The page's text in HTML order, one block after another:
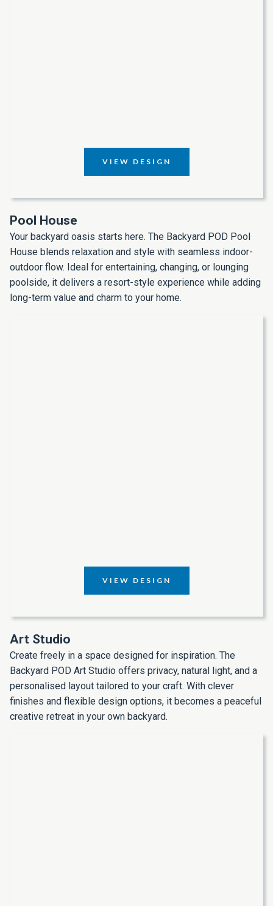
VIEW DESIGN
VIEW DESIGN
Pool House
Your backyard oasis starts here. The Backyard POD Pool
House blends relaxation and style with seamless indoor-
outdoor flow. Ideal for entertaining, changing, or lounging
poolside, it delivers a resort-style experience while adding
long-term value and charm to your home.
Art Studio
Create freely in a space designed for inspiration. The
Backyard POD Art Studio offers privacy, natural light, and a
personalised layout tailored to your craft. With clever
finishes and flexible design options, it becomes a peaceful
creative retreat in your own backyard.